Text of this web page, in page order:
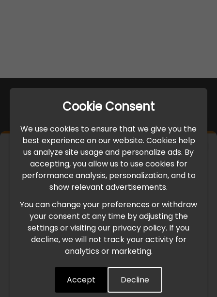
Cookie Consent
We use cookies to ensure that we give you the
best experience on our website. Cookies help
us analyze site usage and personalize ads. By
accepting, you allow us to use cookies for
performance analysis, personalization, and to
show relevant advertisements.
You can change your preferences or withdraw
your consent at any time by adjusting the
settings or visiting our privacy policy. If you
decline, we will not track your activity for
analytics or marketing.
Accept Decline
IMPORTANT UPDATE
International Freight Delay Notice
Due to the current geopolitical situation in the Middle
East, international freight routes are operating at reduced
speed. This may lead to temporary delays in order
processing and delivery timelines. We are monitoring the
situation closely and will continue to process all orders as
Understood